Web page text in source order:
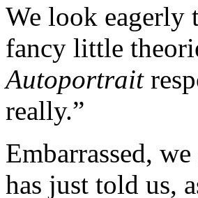
We look eagerly
fancy little
Autoportrait
really.”
Embarrassed,
has just told us,